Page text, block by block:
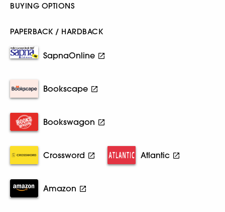
BUYING OPTIONS
PAPERBACK / HARDBACK
SapnaOnline
Bookscape
Bookswagon
Crossword Atlantic
Amazon